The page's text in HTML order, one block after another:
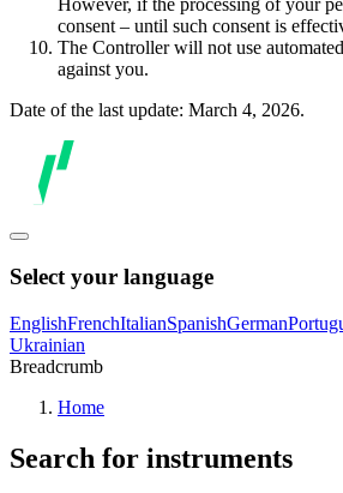
However, if the processing of your
consent – until such consent is
The Controller will not use
against you.
Date of the last update: March 4, 2026.
Select your language
EnglishFrenchItalianSpanishGerman
Ukrainian
Breadcrumb
Home
Search for instruments